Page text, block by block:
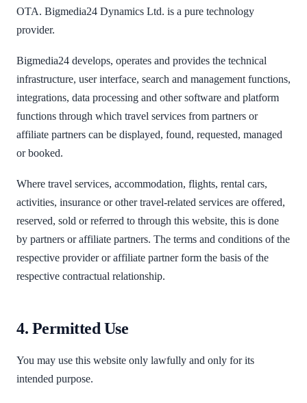
OTA. Bigmedia24 Dynamics Ltd. is a pure technology
provider.
Bigmedia24 develops, operates and provides the technical
infrastructure, user interface, search and management functions,
integrations, data processing and other software and platform
functions through which travel services from partners or
affiliate partners can be displayed, found, requested, managed
or booked.
Where travel services, accommodation, flights, rental cars,
activities, insurance or other travel-related services are offered,
reserved, sold or referred to through this website, this is done
by partners or affiliate partners. The terms and conditions of the
respective provider or affiliate partner form the basis of the
respective contractual relationship.
4. Permitted Use
You may use this website only lawfully and only for its
intended purpose.